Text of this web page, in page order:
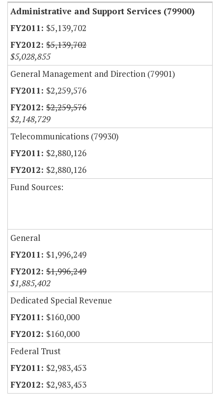
Administrative and Support Services (79900)
$5,139,702
$5,139,702
$5,028,855
General Management and Direction (79901)
$2,259,576
$2,259,576
$2,148,729
Telecommunications (79930)
$2,880,126
$2,880,126
Fund Sources:
General
$1,996,249
$1,996,249
$1,885,402
Dedicated Special Revenue
$160,000
$160,000
Federal Trust
$2,983,453
$2,983,453